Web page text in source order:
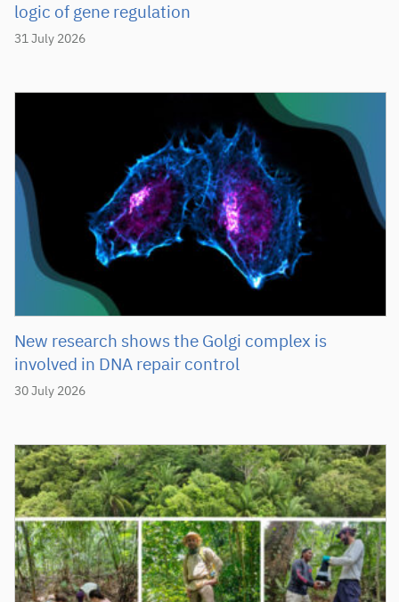
31 July 2026
logic of gene regulation
30 July 2026
New research shows the Golgi complex is
involved in DNA repair control